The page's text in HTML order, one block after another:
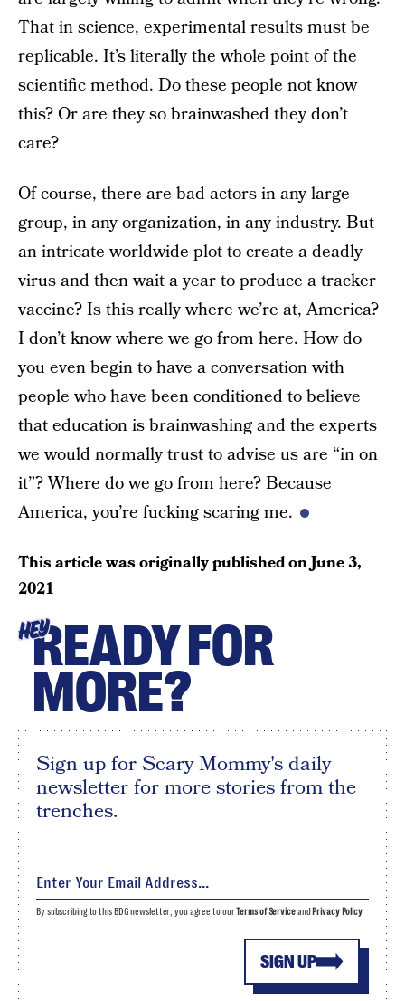
That in science, experimental results must be
replicable. It’s literally the whole point of the
scientific method. Do these people not know
this? Or are they so brainwashed they don’t
care?
Of course, there are bad actors in any large
group, in any organization, in any industry. But
an intricate worldwide plot to create a deadly
virus and then wait a year to produce a tracker
vaccine? Is this really where we’re at, America?
I don’t know where we go from here. How do
you even begin to have a conversation with
people who have been conditioned to believe
that education is brainwashing and the experts
we would normally trust to advise us are “in on
it”? Where do we go from here? Because
America, you’re fucking scaring me.
This article was originally published onJune 3,
2021
HEYREADY FOR
MORE?
Sign up for Scary Mommy's daily
newsletter for more stories from the
trenches.
SIGN UP
By subscribing to this BDG newsletter, you agree to ourTerms of Serviceand Privacy Policy